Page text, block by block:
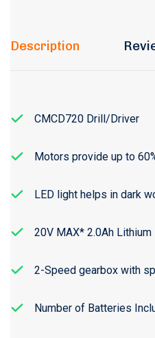
Description
CMCD720 Drill/Driver
Motors provide up to
LED light helps in dark
20V MAX* 2.0Ah
2-Speed gearbox with
Number of Batteries